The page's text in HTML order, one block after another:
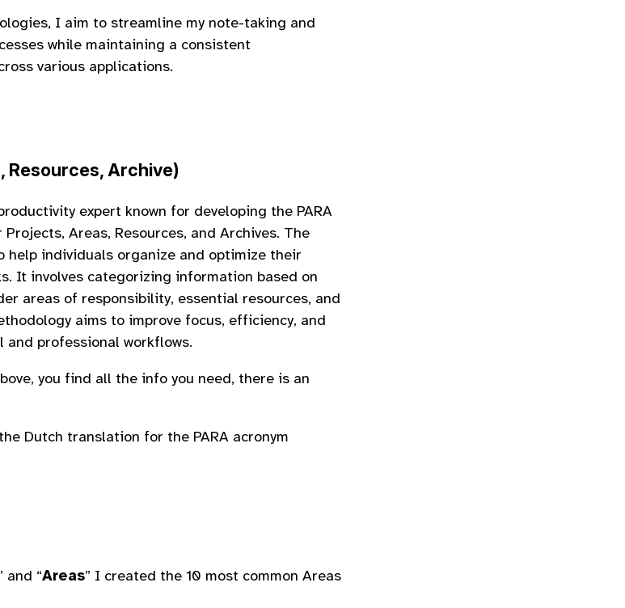
I aim to streamline my note-taking and
while maintaining a consistent
various applications.
Resources, Archive)
expert known for developing the PARA
Areas, Resources, and Archives. The
help individuals organize and optimize their
It involves categorizing information based on
areas of responsibility, essential resources, and
aims to improve focus, efficiency, and
professional workflows.
you find all the info you need, there is an
Dutch translation for the PARA acronym
and “Areas” I created the 10 most common Areas